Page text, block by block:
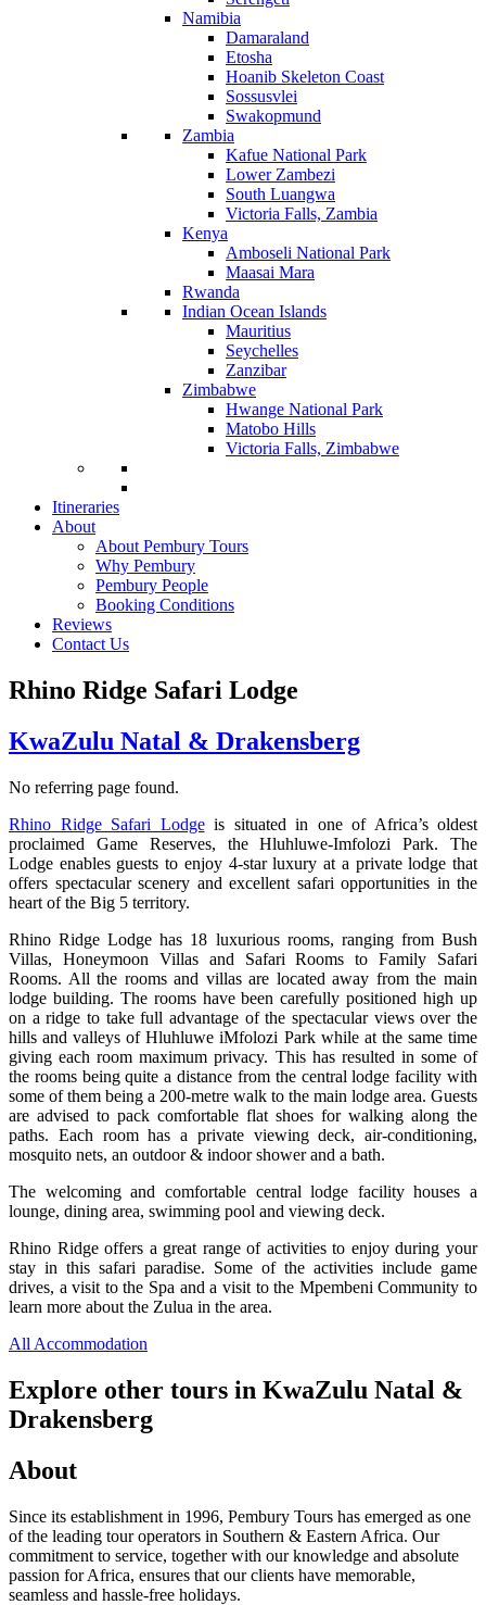
Namibia
Damaraland
Etosha
Hoanib Skeleton Coast
Sossusvlei
Swakopmund
Zambia
Kafue National Park
Lower Zambezi
South Luangwa
Victoria Falls, Zambia
Kenya
Amboseli National Park
Maasai Mara
Rwanda
Indian Ocean Islands
Mauritius
Seychelles
Zanzibar
Zimbabwe
Hwange National Park
Matobo Hills
Victoria Falls, Zimbabwe
Itineraries
About
About Pembury Tours
Why Pembury
Pembury People
Booking Conditions
Reviews
Contact Us
Rhino Ridge Safari Lodge
KwaZulu Natal & Drakensberg
No referring page found.
Rhino Ridge Safari Lodgeis situated in one of Africa’s oldest
proclaimed Game Reserves, the Hluhluwe-Imfolozi Park. The
Lodge enables guests to enjoy 4-star luxury at a private lodge that
offers spectacular scenery and excellent safari opportunities in the
heart of the Big 5 territory.
Rhino Ridge Lodge has 18 luxurious rooms, ranging from Bush
Villas, Honeymoon Villas and Safari Rooms to Family Safari
Rooms. All the rooms and villas are located away from the main
lodge building. The rooms have been carefully positioned high up
on a ridge to take full advantage of the spectacular views over the
hills and valleys of Hluhluwe iMfolozi Park while at the same time
giving each room maximum privacy. This has resulted in some of
the rooms being quite a distance from the central lodge facility with
some of them being a 200-metre walk to the main lodge area. Guests
are advised to pack comfortable flat shoes for walking along the
paths. Each room has a private viewing deck, air-conditioning,
mosquito nets, an outdoor & indoor shower and a bath.
The welcoming and comfortable central lodge facility houses a
lounge, dining area, swimming pool and viewing deck.
Rhino Ridge offers a great range of activities to enjoy during your
stay in this safari paradise. Some of the activities include game
drives, a visit to the Spa and a visit to the Mpembeni Community to
learn more about the Zulua in the area.
All Accommodation
Explore other tours in KwaZulu Natal &
Drakensberg
About
Since its establishment in 1996, Pembury Tours has emerged as one
of the leading tour operators in Southern & Eastern Africa. Our
commitment to service, together with our knowledge and absolute
passion for Africa, ensures that our clients have memorable,
seamless and hassle-free holidays.